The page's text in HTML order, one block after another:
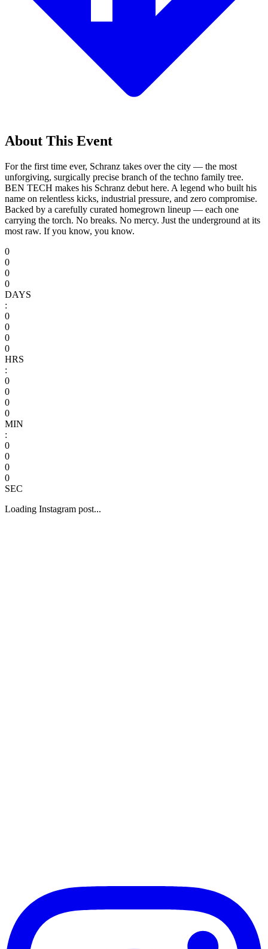
About This Event
For the first time ever, Schranz takes over the city — the most
unforgiving, surgically precise branch of the techno family tree.
BEN TECH makes his Schranz debut here. A legend who built his
name on relentless kicks, industrial pressure, and zero compromise.
Backed by a carefully curated homegrown lineup — each one
carrying the torch. No breaks. No mercy. Just the underground at its
most raw. If you know, you know.
0
0
0
0
DAYS
:
0
0
0
0
HRS
:
0
0
0
0
MIN
:
0
0
0
0
SEC
Loading Instagram post...